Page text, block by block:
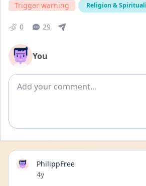
Trigger warning Religion &
0 29
You
Add comment
PhilippFree
Date posted
4y